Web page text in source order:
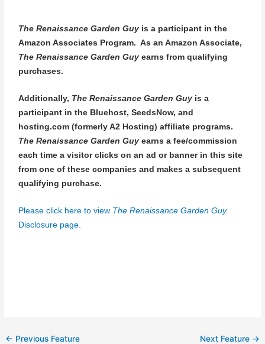
The Renaissance Garden Guy is a participant in the
Amazon Associates Program. As an Amazon Associate,
The Renaissance Garden Guy earns from qualifying
purchases.
Additionally, The Renaissance Garden Guy is a
participant in the Bluehost, SeedsNow, and
hosting.com (formerly A2 Hosting) affiliate programs.
The Renaissance Garden Guy earns a fee/commission
each time a visitor clicks on an ad or banner in this site
from one of these companies and makes a subsequent
qualifying purchase.
Please click here to view The Renaissance Garden Guy
Disclosure page.
← Previous Feature Next Feature →